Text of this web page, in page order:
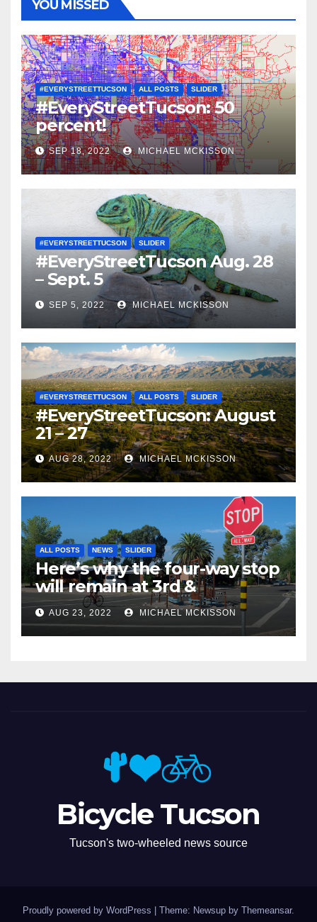
YOU MISSED
#EVERYSTREETTUCSON ALL POSTS SLIDER
#EveryStreetTucson: 50
percent!
SEP 18, 2022 MICHAEL MCKISSON
#EVERYSTREETTUCSON SLIDER
#EveryStreetTucson Aug. 28
– Sept. 5
SEP 5, 2022 MICHAEL MCKISSON
#EVERYSTREETTUCSON ALL POSTS SLIDER
#EveryStreetTucson: August
21 – 27
AUG 28, 2022 MICHAEL MCKISSON
ALL POSTS NEWS SLIDER
Here’s why the four-way stop
will remain at 3rd &
Miramonte
AUG 23, 2022 MICHAEL MCKISSON
Bicycle Tucson
Tucson's two-wheeled news source
Proudly powered by WordPress Theme: Newsup by Themeansar.